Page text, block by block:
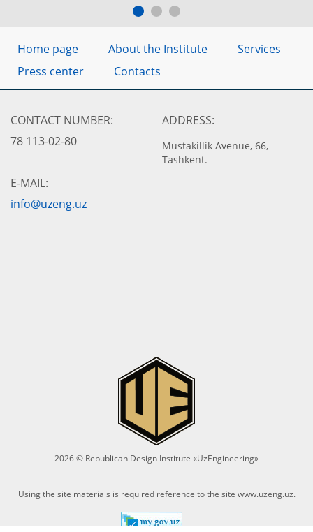
Home page About the Institute
Services
Press center
Contacts
CONTACT NUMBER:
78 113-02-80
ADDRESS:
Mustakillik Avenue, 66,
Tashkent.
E-MAIL:
info@uzeng.uz
2026 © Republican Design Institute «UzEngineering»
Using the site materials is required reference to the site www.uzeng.uz.